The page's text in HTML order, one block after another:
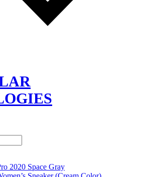
2020 Space Gray